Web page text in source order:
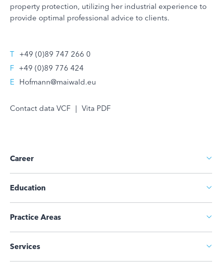
property protection, utilizing her industrial experience to
provide optimal professional advice to clients.
T +49 (0)89 747 266 0
F +49 (0)89 776 424
E
Hofmann@maiwald.eu
Contact data VCF | Vita PDF
Career
Education
Practice Areas
Services